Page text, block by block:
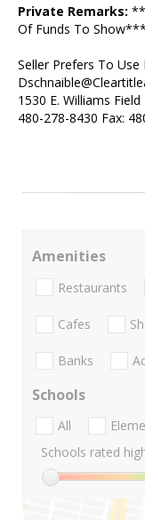
Private Remarks:
Of Funds To Show***
Seller Prefers To Use
1530 E. Williams
480-278-8430 Fax:
Amenities
Restaurants
Cafes
Banks
Schools
All
Schools rated